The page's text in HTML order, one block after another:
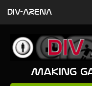
Making
DIV-ARENA